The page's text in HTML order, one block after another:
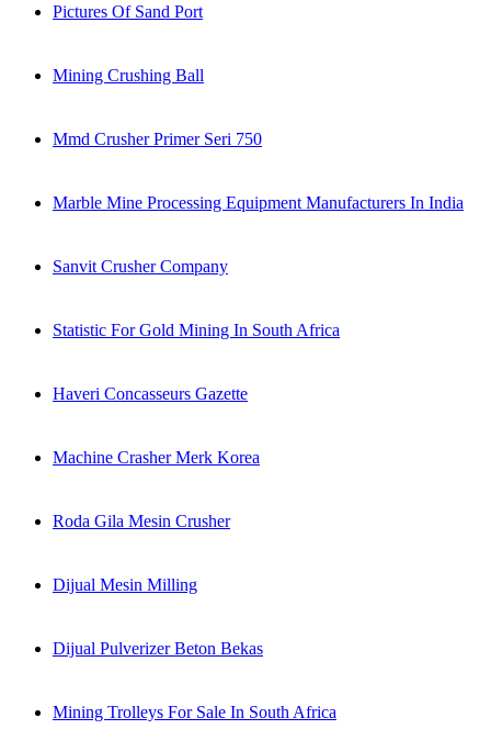
Pictures Of Sand Port
Mining Crushing Ball
Mmd Crusher Primer Seri 750
Marble Mine Processing Equipment Manufacturers In India
Sanvit Crusher Company
Statistic For Gold Mining In South Africa
Haveri Concasseurs Gazette
Machine Crasher Merk Korea
Roda Gila Mesin Crusher
Dijual Mesin Milling
Dijual Pulverizer Beton Bekas
Mining Trolleys For Sale In South Africa